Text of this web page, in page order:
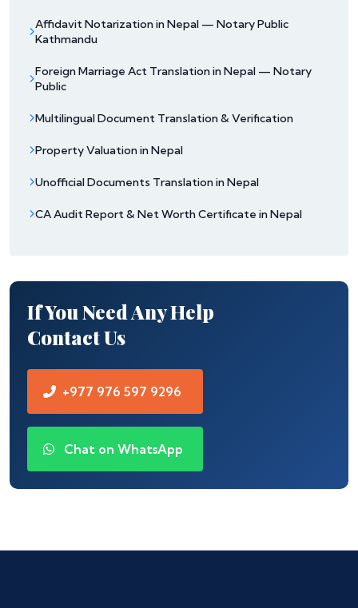
Affidavit Notarization in Nepal — Notary Public
Kathmandu
Foreign Marriage Act Translation in Nepal — Notary
Public
Multilingual Document Translation & Verification
Property Valuation in Nepal
Unofficial Documents Translation in Nepal
CA Audit Report & Net Worth Certificate in Nepal
If You Need Any Help
Contact Us
+977 976 597 9296
Chat on WhatsApp